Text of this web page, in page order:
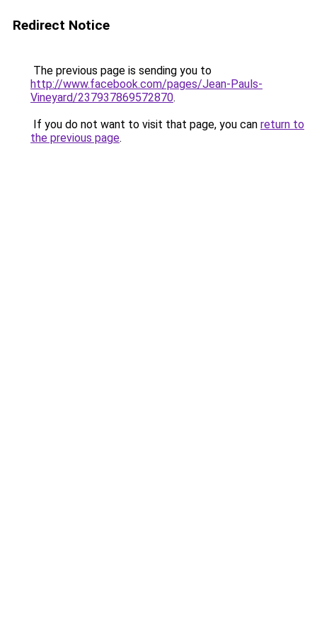
Redirect Notice
The previous page is sending you to
http://www.facebook.com/pages/Jean-Pauls-
Vineyard/237937869572870.
If you do not want to visit that page, you can return to
the previous page.